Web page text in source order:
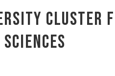
Cluster